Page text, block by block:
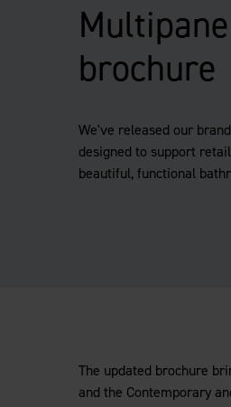
brochure
We've released our
designed to support
beautiful, functional
The updated brochure
and the Contemporary